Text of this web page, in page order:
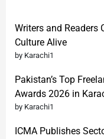
Writers and Readers
Culture Alive
by Karachi1
Pakistan’s Top
Awards 2026 in
by Karachi1
ICMA Publishes